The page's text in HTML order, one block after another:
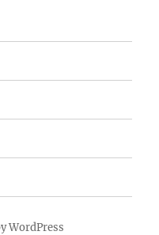
WordPress